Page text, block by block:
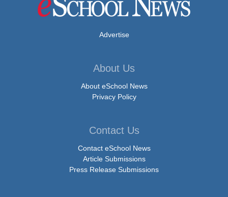
Advertise
About Us
About eSchool News
Privacy Policy
Contact Us
Contact eSchool News
Article Submissions
Press Release Submissions